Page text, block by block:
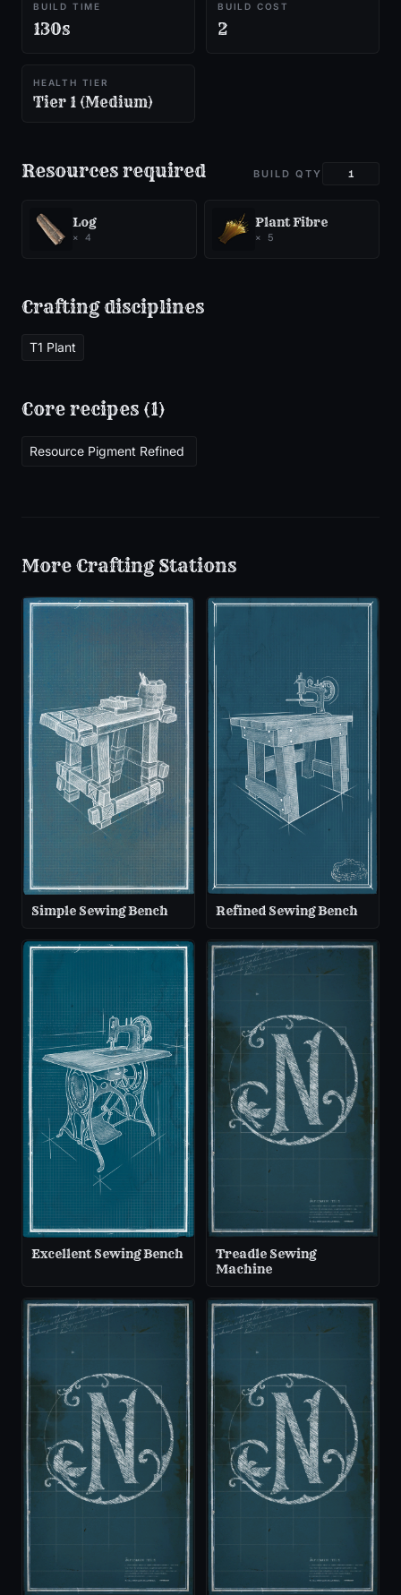
BUILD TIME
130s
BUILD COST
2
HEALTH TIER
Tier 1 (Medium)
Resources required BUILD QTY
Log
× 4
Plant Fibre
× 5
Crafting disciplines
T1 Plant
Core recipes (1)
Resource Pigment Refined
More Crafting Stations
Simple Sewing Bench Refined Sewing Bench
Excellent Sewing Bench
Treadle Sewing
Machine